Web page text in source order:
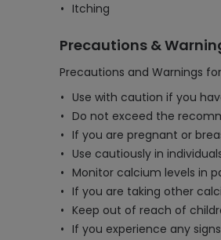
Itching
Precautions &
Precautions and Warnings
Use with caution if you
Do not exceed the
If you are pregnant or
Use cautiously in
Monitor calcium levels in
If you are taking other
Keep out of reach of
If you experience any